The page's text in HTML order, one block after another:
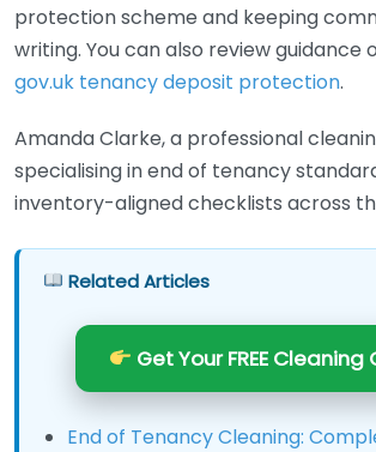
protection scheme and keeping
writing. You can also review guidance
gov.uk tenancy deposit protection.
Amanda Clarke, a professional
specialising in end of tenancy
inventory-aligned checklists across
Related Articles
Get Your FREE Cleaning
End of Tenancy Cleaning: